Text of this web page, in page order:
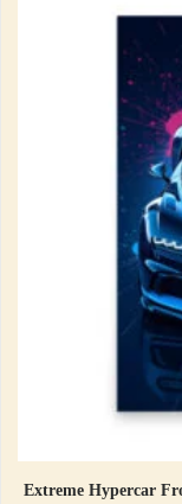
Extreme Hypercar